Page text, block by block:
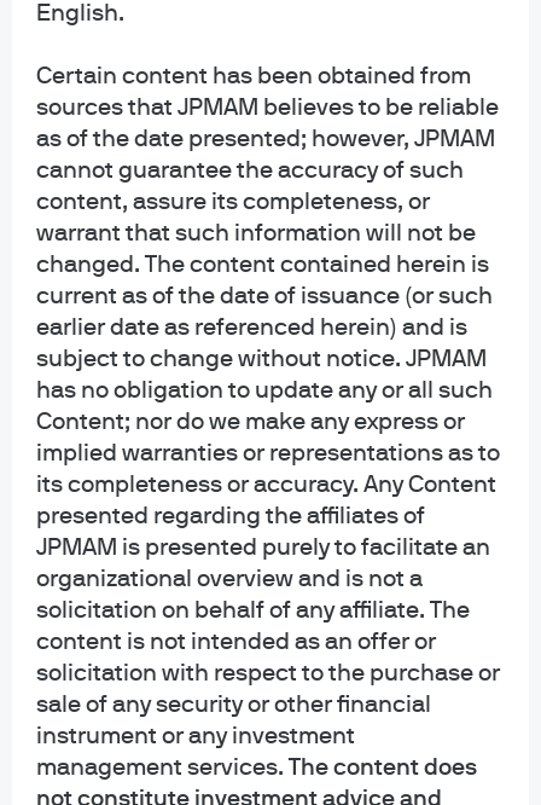
English.
Certain content has been obtained from
sources that JPMAM believes to be reliable
as of the date presented; however, JPMAM
cannot guarantee the accuracy of such
content, assure its completeness, or
warrant that such information will not be
changed. The content contained herein is
current as of the date of issuance (or such
earlier date as referenced herein) and is
subject to change without notice. JPMAM
has no obligation to update any or all such
Content; nor do we make any express or
implied warranties or representations as to
its completeness or accuracy. Any Content
presented regarding the affiliates of
JPMAM is presented purely to facilitate an
organizational overview and is not a
solicitation on behalf of any affiliate. The
content is not intended as an offer or
solicitation with respect to the purchase or
sale of any security or other financial
instrument or any investment
management services.The content does
not constitute investment advice and
Investment stewardship
Contact us
Privacy policy
Cookie policy
Sitemap
Accessibility
J.P. Morgan
J.P. Morgan
JPMorgan Chase
Chase